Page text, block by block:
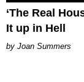
‘The Real
It up in Hell
Joan Summers